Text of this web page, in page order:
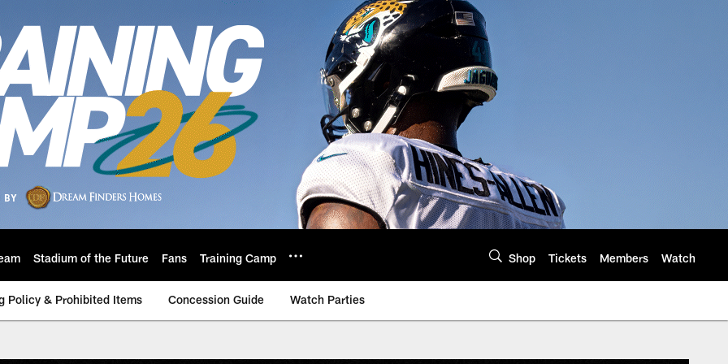
Stadium of the Future Fans Training Camp Shop Tickets Members Watch
Policy & Prohibited Items Concession Guide Watch Parties